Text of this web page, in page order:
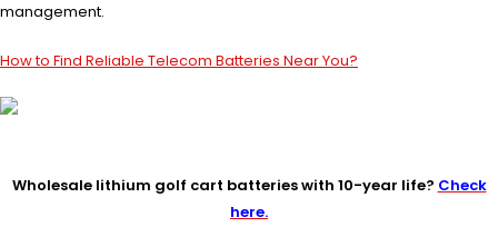
management.
How to Find Reliable Telecom Batteries Near You?
Wholesale lithium golf cart batteries with 10-year life? Check
here.